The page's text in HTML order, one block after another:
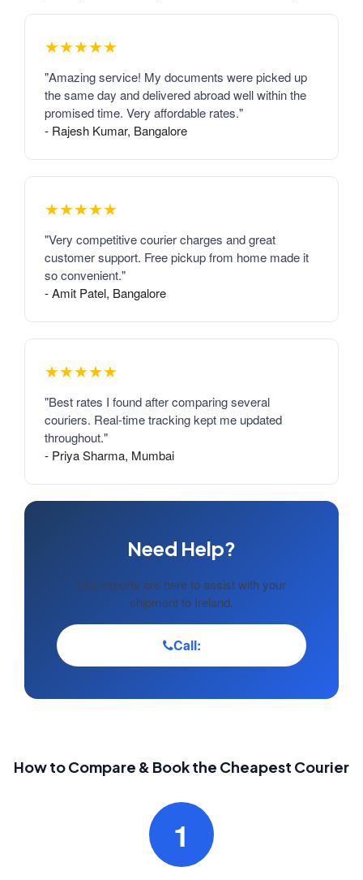
★★★★★
"Amazing service! My documents were picked up
the same day and delivered abroad well within the
promised time. Very affordable rates."
- Rajesh Kumar, Bangalore
★★★★★
"Very competitive courier charges and great
customer support. Free pickup from home made it
so convenient."
- Amit Patel, Bangalore
★★★★★
"Best rates I found after comparing several
couriers. Real-time tracking kept me updated
throughout."
- Priya Sharma, Mumbai
Need Help?
Our experts are here to assist with your
shipment to Ireland.
Call:
How to Compare & Book the Cheapest Courier
1